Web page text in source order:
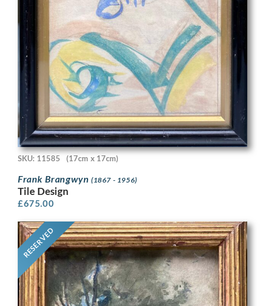
SKU: 11585 (17cm x 17cm)
Frank Brangwyn (1867 - 1956)
Tile Design
£675.00
RESERVED